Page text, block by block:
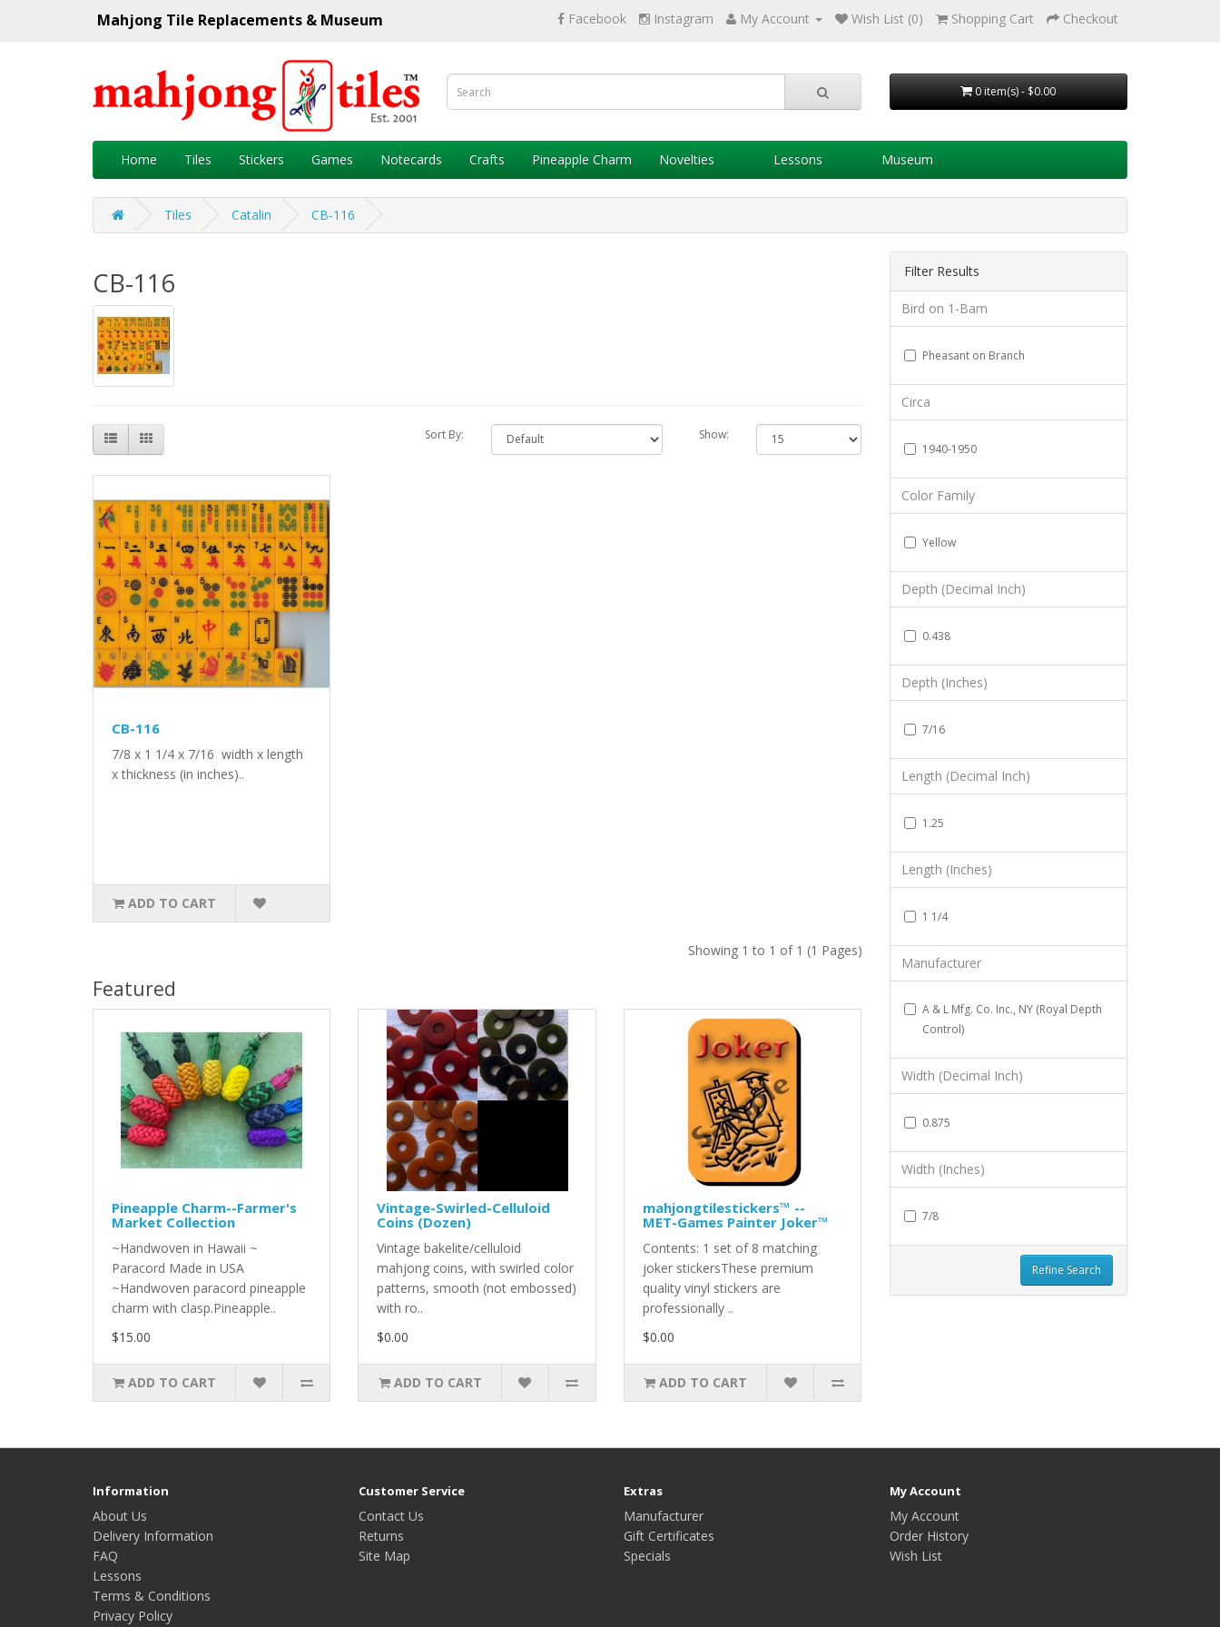
Mahjong Tile Replacements & Museum Facebook Instagram My Account Wish List (0) Shopping Cart Checkout
0 item(s) - $0.00
Home Tiles Stickers Games Notecards Crafts Pineapple Charm Novelties Lessons Museum
Tiles Catalin CB-116
CB-116
Sort By: Show:
CB-116
7/8 x 1 1/4 x 7/16 width x length
x thickness (in inches)..
ADD TO CART
Showing 1 to 1 of 1 (1 Pages)
Featured
Pineapple Charm--Farmer's
Market Collection
~Handwoven in Hawaii ~
Paracord Made in USA
~Handwoven paracord pineapple
charm with clasp.Pineapple..
$15.00
ADD TO CART
Vintage-Swirled-Celluloid
Coins (Dozen)
Vintage bakelite/celluloid
mahjong coins, with swirled color
patterns, smooth (not embossed)
with ro..
$0.00
ADD TO CART
mahjongtilestickers™ --
MET-Games Painter Joker™
Contents: 1 set of 8 matching
joker stickersThese premium
quality vinyl stickers are
professionally ..
$0.00
ADD TO CART
Filter Results
Bird on 1-Bam
Pheasant on Branch
Circa
1940-1950
Color Family
Yellow
Depth (Decimal Inch)
0.438
Depth (Inches)
7/16
Length (Decimal Inch)
1.25
Length (Inches)
1 1/4
Manufacturer
A & L Mfg. Co. Inc., NY (Royal Depth
Control)
Width (Decimal Inch)
0.875
Width (Inches)
7/8
Refine Search
Information
About Us
Delivery Information
FAQ
Lessons
Terms & Conditions
Privacy Policy
Customer Service
Contact Us
Returns
Site Map
Extras
Manufacturer
Gift Certificates
Specials
My Account
My Account
Order History
Wish List